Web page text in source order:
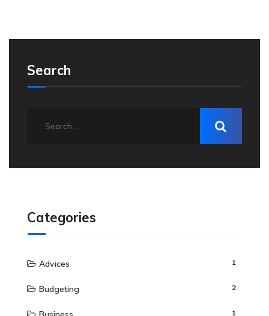
Search
Categories
Advices 1
Budgeting 2
1